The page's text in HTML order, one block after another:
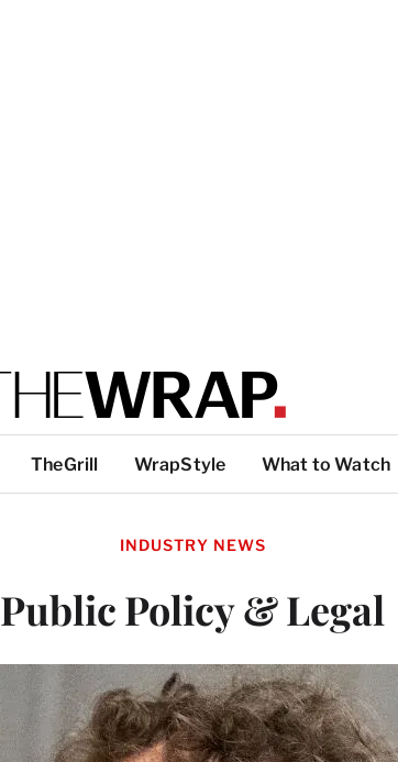
TheGrill WrapStyle What to Watch
INDUSTRY NEWS
Public Policy & Legal